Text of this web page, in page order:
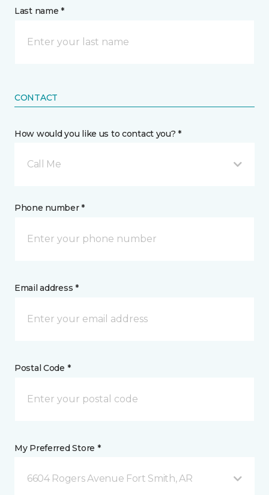
Last name *
CONTACT
How would you like us to contact you? *
Call Me
Phone number *
Email address *
Postal Code *
My Preferred Store *
6604 Rogers Avenue Fort Smith, AR